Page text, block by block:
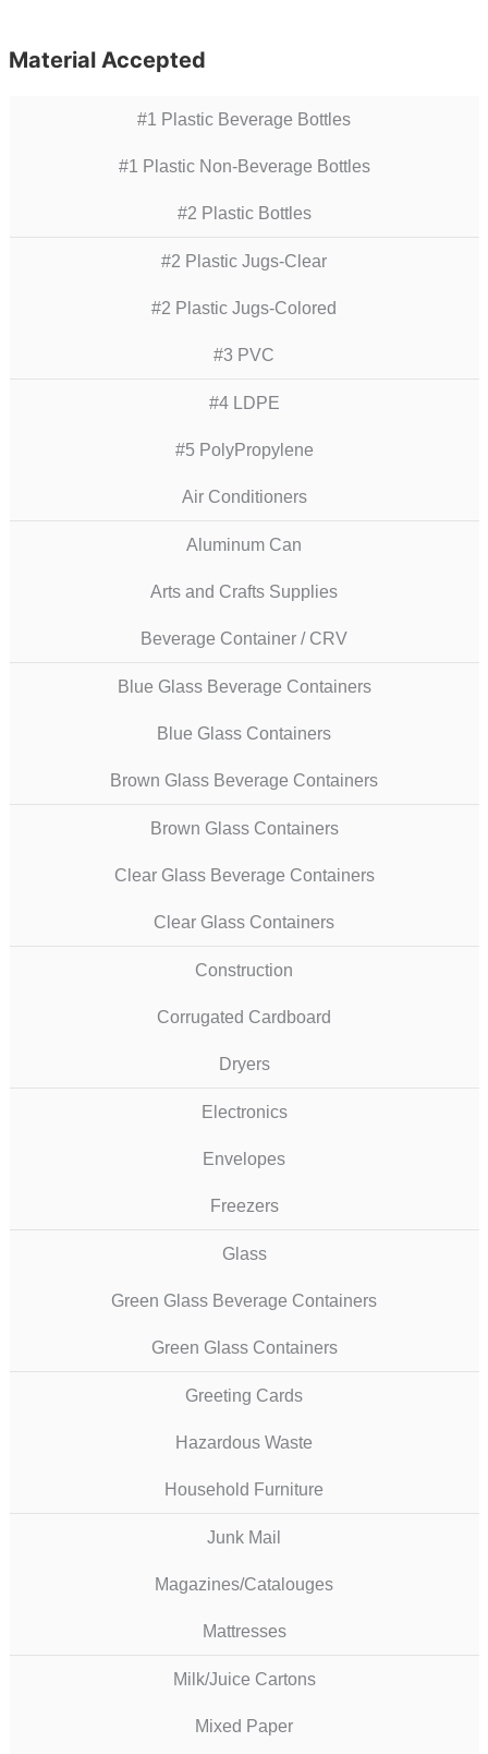
Material Accepted
#1 Plastic Beverage Bottles
#1 Plastic Non-Beverage Bottles
#2 Plastic Bottles
#2 Plastic Jugs-Clear
#2 Plastic Jugs-Colored
#3 PVC
#4 LDPE
#5 PolyPropylene
Air Conditioners
Aluminum Can
Arts and Crafts Supplies
Beverage Container / CRV
Blue Glass Beverage Containers
Blue Glass Containers
Brown Glass Beverage Containers
Brown Glass Containers
Clear Glass Beverage Containers
Clear Glass Containers
Construction
Corrugated Cardboard
Dryers
Electronics
Envelopes
Freezers
Glass
Green Glass Beverage Containers
Green Glass Containers
Greeting Cards
Hazardous Waste
Household Furniture
Junk Mail
Magazines/Catalouges
Mattresses
Milk/Juice Cartons
Mixed Paper